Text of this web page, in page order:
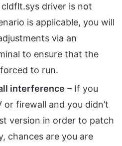
driver is not
is applicable, you will
via an
to ensure that the
to run.
interference – If you
or firewall and you didn’t
version in order to patch
chances are you are